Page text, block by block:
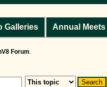
Galleries Annual Meets
Forum.